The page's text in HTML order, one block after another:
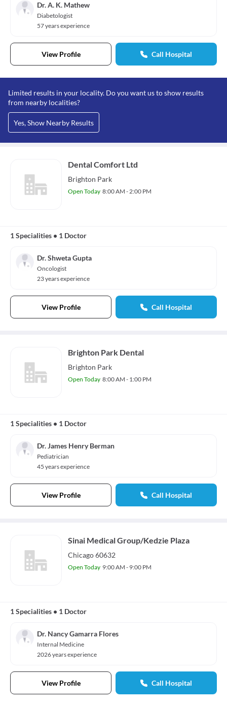
Dr. A. K. Mathew
Diabetologist
57 years experience
View Profile Call Hospital
Limited results in your locality. Do you want us to show results
from nearby localities?
Yes, Show Nearby Results
Dental Comfort Ltd
Brighton Park
Open Today 8:00 AM - 2:00 PM
1 Specialities • 1 Doctor
Dr. Shweta Gupta
Oncologist
23 years experience
View Profile Call Hospital
Brighton Park Dental
Brighton Park
Open Today 8:00 AM - 1:00 PM
1 Specialities • 1 Doctor
Dr. James Henry Berman
Pediatrician
45 years experience
View Profile Call Hospital
Sinai Medical Group/Kedzie Plaza
Chicago 60632
Open Today 9:00 AM - 9:00 PM
1 Specialities • 1 Doctor
Dr. Nancy Gamarra Flores
Internal Medicine
2026 years experience
View Profile Call Hospital